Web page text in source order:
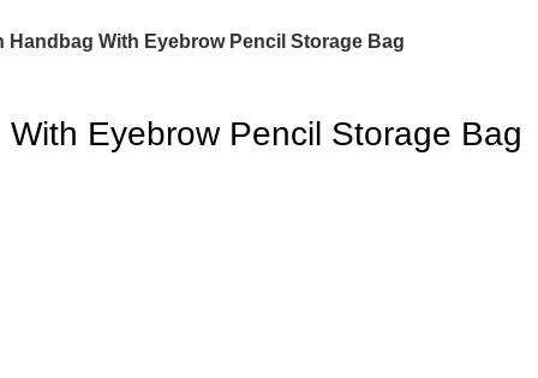
With Eyebrow Pencil Storage Bag
Eyebrow Pencil Storage Bag